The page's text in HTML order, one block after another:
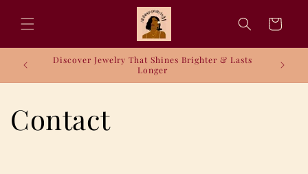
content
Cart
Discover Jewelry That Shines Brighter & Lasts
Longer
Contact